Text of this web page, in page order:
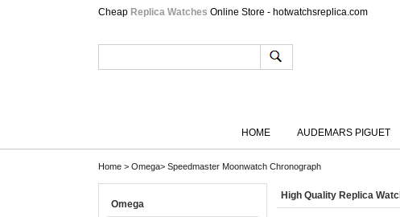
Cheap Replica Watches Online Store - hotwatchsreplica.com
HOME AUDEMARS PIGUET
Home > Omega> Speedmaster Moonwatch Chronograph
Omega
High Quality Replica